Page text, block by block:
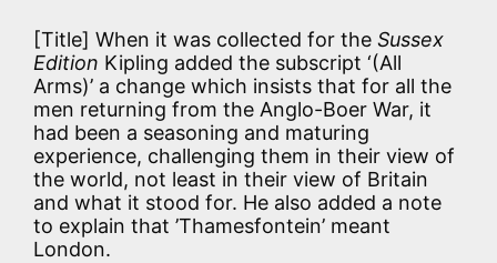
[Title] When it was collected for the Sussex
Edition Kipling added the subscript ‘(All
Arms)’ a change which insists that for all the
men returning from the Anglo-Boer War, it
had been a seasoning and maturing
experience, challenging them in their view of
the world, not least in their view of Britain
and what it stood for. He also added a note
to explain that ’Thamesfontein’ meant
London.